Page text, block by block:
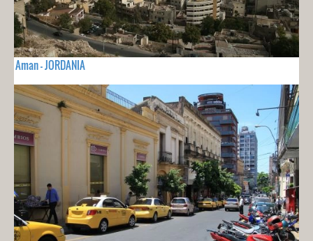
Aman - JORDANIA